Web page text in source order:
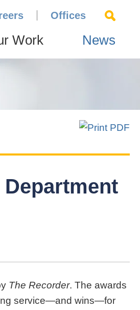
Work News
Offices
The Recorder. The awards
service—and wins—for